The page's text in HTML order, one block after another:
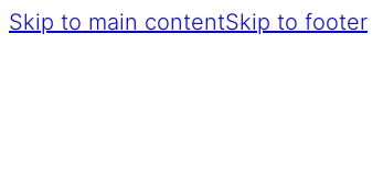
Skip to main contentSkip to footer